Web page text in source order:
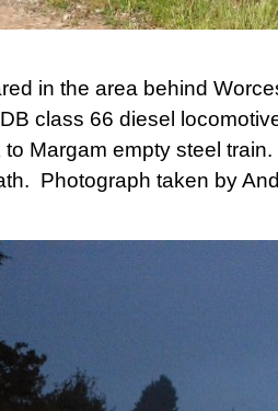
in the area behind
class 66 diesel
Margam empty steel
Photograph taken by